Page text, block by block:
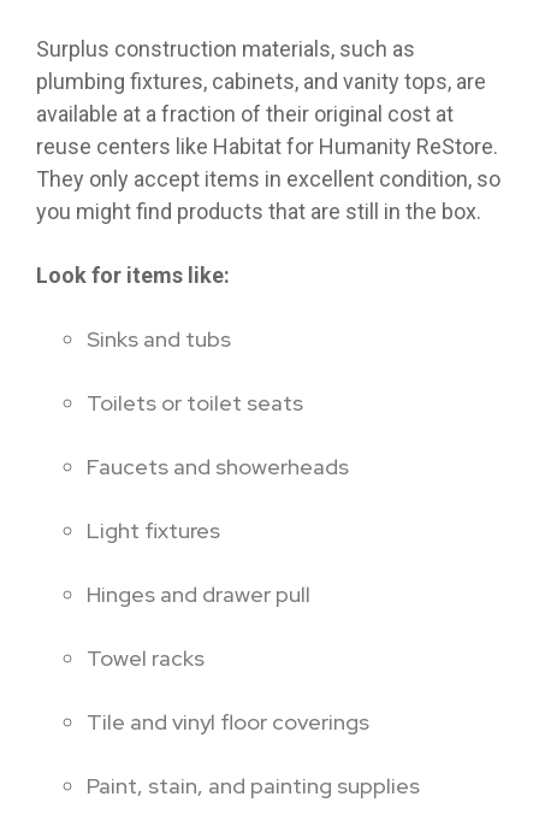
Surplus construction materials, such as
plumbing fixtures, cabinets, and vanity tops, are
available at a fraction of their original cost at
reuse centers like Habitat for Humanity ReStore.
They only accept items in excellent condition, so
you might find products that are still in the box.
Look for items like:
Sinks and tubs
Toilets or toilet seats
Faucets and showerheads
Light fixtures
Hinges and drawer pull
Towel racks
Tile and vinyl floor coverings
Paint, stain, and painting supplies